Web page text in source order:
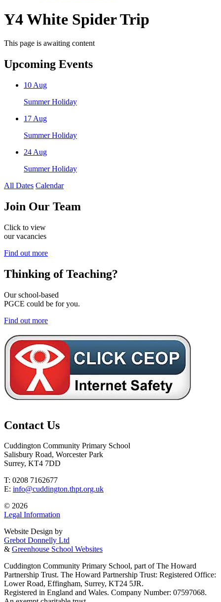
Y4 White Spider Trip
This page is awaiting content
Upcoming Events
10 Aug
Summer Holiday
17 Aug
Summer Holiday
24 Aug
Summer Holiday
All Dates Calendar
Join Our Team
Click to view
our vacancies
Find out more
Thinking ofTeaching?
Our school-based
PGCE could be for you.
Find out more
Contact Us
Cuddington Community Primary School
Salisbury Road, Worcester Park
Surrey, KT4 7DD
T: 0208 7162677
E: info@cuddington.thpt.org.uk
© 2026
Legal Information
Website Design by
Grebot Donnelly Ltd
& Greenhouse School Websites
Cuddington Community Primary School, part of The Howard
Partnership Trust. The Howard Partnership Trust: Registered Office:
Lower Road, Effingham, Surrey, KT24 5JR.
Registered in England and Wales. Company Number: 07597068.